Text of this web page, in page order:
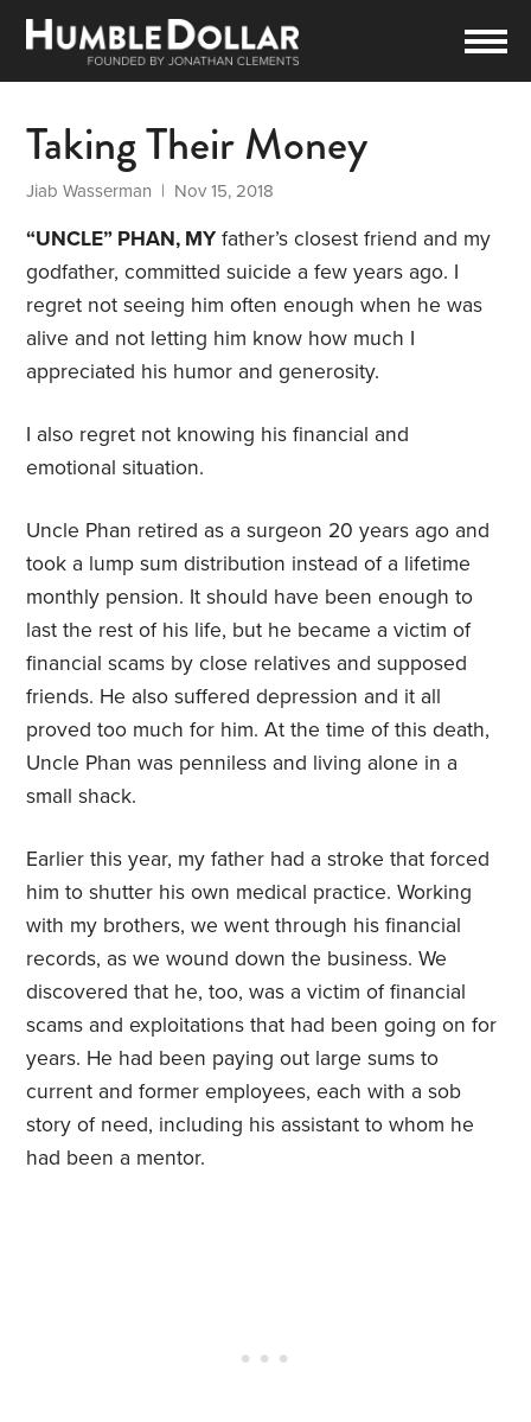
Taking Their Money
Jiab Wasserman | Nov 15, 2018
“UNCLE” PHAN, MY father’s closest friend and my
godfather, committed suicide a few years ago. I
regret not seeing him often enough when he was
alive and not letting him know how much I
appreciated his humor and generosity.
I also regret not knowing his financial and
emotional situation.
Uncle Phan retired as a surgeon 20 years ago and
took a lump sum distribution instead of a lifetime
monthly pension. It should have been enough to
last the rest of his life, but he became a victim of
financial scams by close relatives and supposed
friends. He also suffered depression and it all
proved too much for him. At the time of this death,
Uncle Phan was penniless and living alone in a
small shack.
Earlier this year, my father had a stroke that forced
him to shutter his own medical practice. Working
with my brothers, we went through his financial
records, as we wound down the business. We
discovered that he, too, was a victim of financial
scams and exploitations that had been going on for
years. He had been paying out large sums to
current and former employees, each with a sob
story of need, including his assistant to whom he
had been a mentor.